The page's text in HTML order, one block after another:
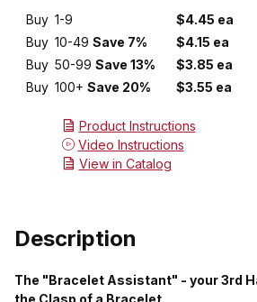
Buy 1-9
$4.45 ea
Buy 10-49 Save 7%
$4.15 ea
Buy 50-99 Save 13%
$3.85 ea
Buy 100+ Save 20% $3.55 ea
Product Instructions
Video Instructions
View in Catalog
Description
The "Bracelet Assistant" - your 3rd